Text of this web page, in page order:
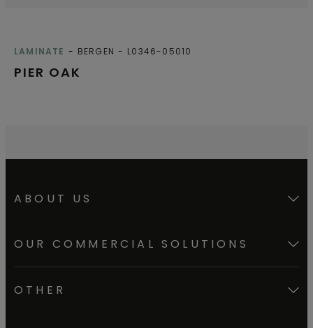
PIER OAK
LAMINATE BERGEN L0346-05010
ABOUT US
OUR COMMERCIAL SOLUTIONS
OTHER